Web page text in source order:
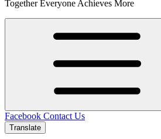
Together Everyone Achieves More
Facebook Contact Us
Translate